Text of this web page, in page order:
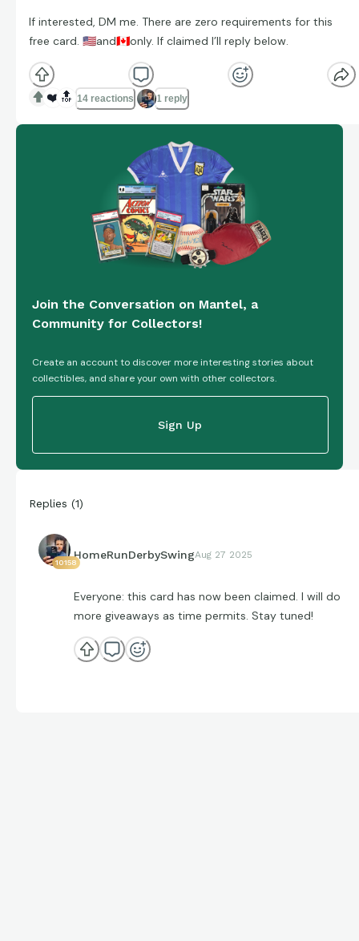
If interested, DM me. There are zero requirements for this
free card. 🇺🇸and🇨🇦only. If claimed I’ll reply below.
❤️ 🔝 14 reactions 1 reply
Join the Conversation on Mantel, a
Community for Collectors!
Create an account to discover more interesting stories about
collectibles, and share your own with other collectors.
Sign Up
Replies (1)
10158
HomeRunDerbySwingAug 27 2025
Everyone: this card has now been claimed. I will do
more giveaways as time permits. Stay tuned!